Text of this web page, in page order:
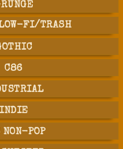
FI/TRASH
C86
INDIE
POP